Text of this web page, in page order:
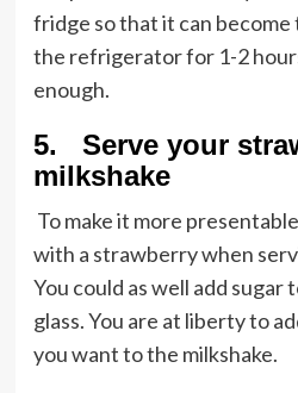
fridge so that it can become
the refrigerator for 1-2
enough.
5. Serve your
milkshake
To make it more
with a strawberry when
You could as well add sugar
glass. You are at liberty to
you want to the milkshake.